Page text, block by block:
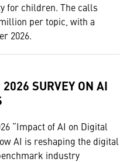
for children. The calls
per topic, with a
2026.
SURVEY ON AI
“Impact of AI on Digital
AI is reshaping the digital
industry